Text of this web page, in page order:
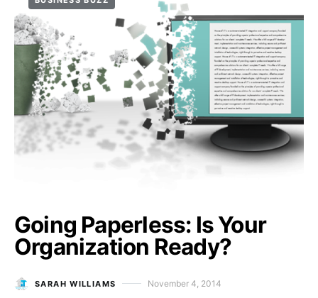
Going Paperless: Is Your
Organization Ready?
SARAH WILLIAMS Posted on
November 4, 2014